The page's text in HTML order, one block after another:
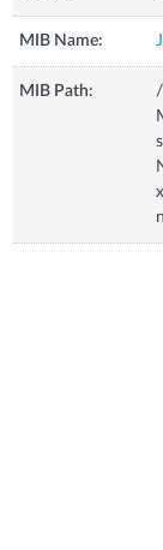
MIB Name:
MIB Path: